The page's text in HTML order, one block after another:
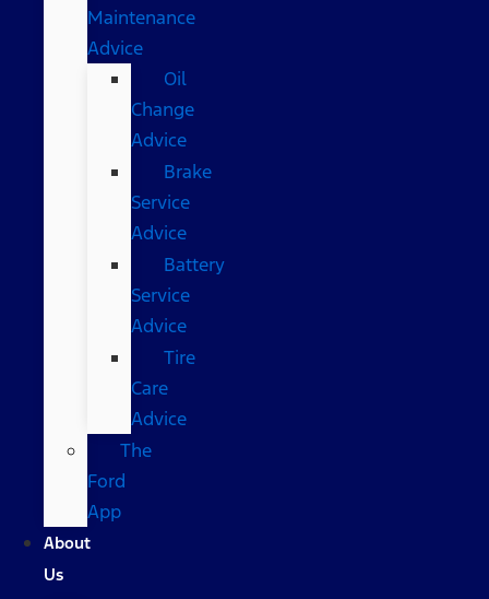
Maintenance
Advice
Oil
Change
Advice
Brake
Service
Advice
Battery
Service
Advice
Tire
Care
Advice
The
Ford
App
About
Us